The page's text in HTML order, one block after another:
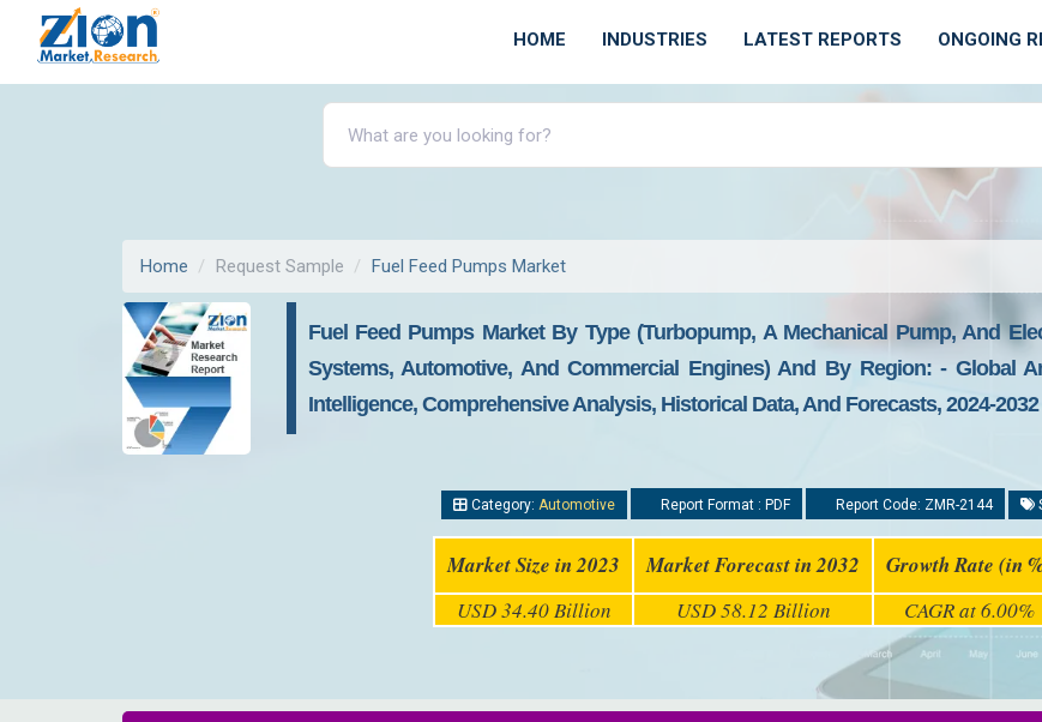
HOME INDUSTRIES LATEST REPORTS ONGOING
Home Request Sample Fuel Feed Pumps Market
Fuel Feed Pumps Market By Type (turbopump, A Mechanical Pump, And
Systems, Automotive, And Commercial Engines) And By Region: - Global
Intelligence, Comprehensive Analysis, Historical Data, And Forecasts, 2024-2032
Category: Automotive Report Format : PDF Report Code: ZMR-2144
Market Size in 2023 Market Forecast in 2032 Growth Rate (in
USD 34.40 Billion USD 58.12 Billion CAGR at 6.00%